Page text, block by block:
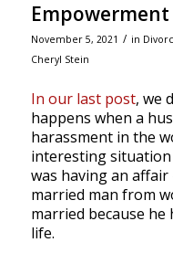
Empowerment
November 5, 2021 / in
Cheryl Stein
In our last post, we
happens when a
harassment in the
interesting
was having an
married man from
married because
life.